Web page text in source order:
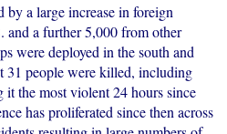
by a large increase in foreign
and a further 5,000 from other
were deployed in the south and
31 people were killed, including
the most violent 24 hours since
has proliferated since then across